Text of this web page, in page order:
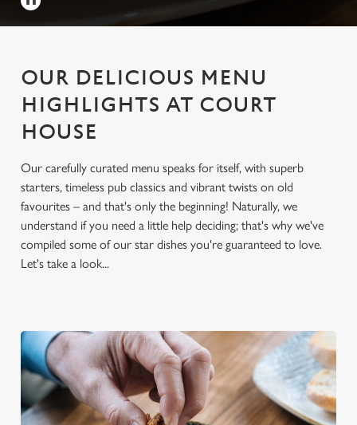
OUR DELICIOUS MENU
HIGHLIGHTS AT COURT
HOUSE
Our carefully curated menu speaks for itself, with superb
starters, timeless pub classics and vibrant twists on old
favourites – and that's only the beginning! Naturally, we
understand if you need a little help deciding; that's why we've
compiled some of our star dishes you're guaranteed to love.
Let's take a look...